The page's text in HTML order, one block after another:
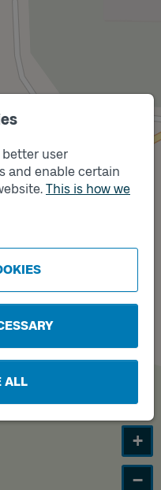
better user
and enable certain
This is how we
ALL
+
−